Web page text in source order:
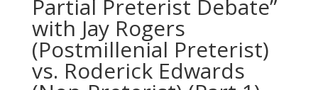
Partial Preterist Debate”
with Jay Rogers
(Postmillenial Preterist)
vs. Roderick Edwards